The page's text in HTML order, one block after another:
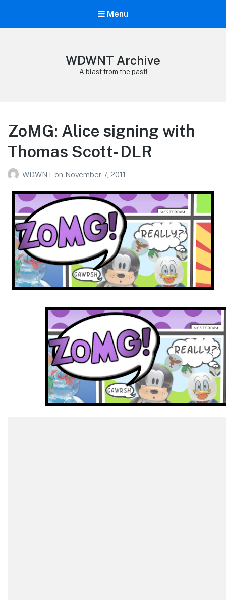
Menu
WDWNT Archive
A blast from the past!
ZoMG: Alice signing with
Thomas Scott- DLR
WDWNT on November 7, 2011